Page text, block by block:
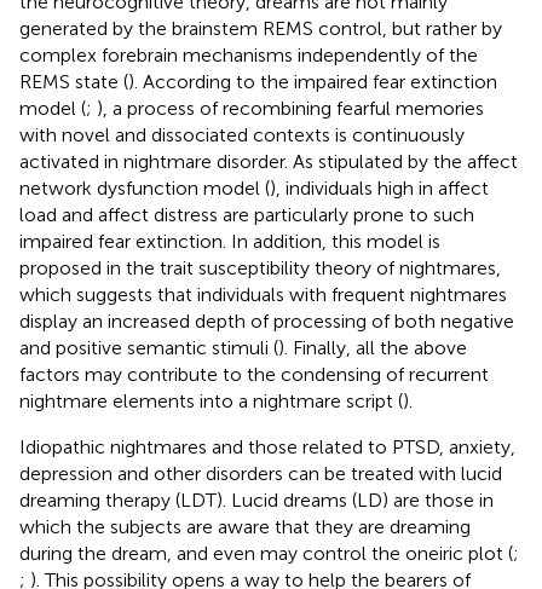
generated by the brainstem REMS control, but rather by
complex forebrain mechanisms independently of the
REMS state (). According to the impaired fear extinction
model (; ), a process of recombining fearful memories
with novel and dissociated contexts is continuously
activated in nightmare disorder. As stipulated by the affect
network dysfunction model (), individuals high in affect
load and affect distress are particularly prone to such
impaired fear extinction. In addition, this model is
proposed in the trait susceptibility theory of nightmares,
which suggests that individuals with frequent nightmares
display an increased depth of processing of both negative
and positive semantic stimuli (). Finally, all the above
factors may contribute to the condensing of recurrent
nightmare elements into a nightmare script ().
Idiopathic nightmares and those related to PTSD, anxiety,
depression and other disorders can be treated with lucid
dreaming therapy (LDT). Lucid dreams (LD) are those in
which the subjects are aware that they are dreaming
during the dream, and even may control the oneiric plot (;
; ). This possibility opens a way to help the bearers of